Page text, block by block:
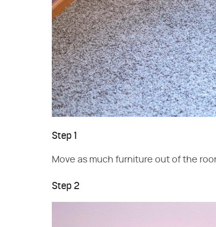
Step 1
Move as much furniture out of the
Step 2